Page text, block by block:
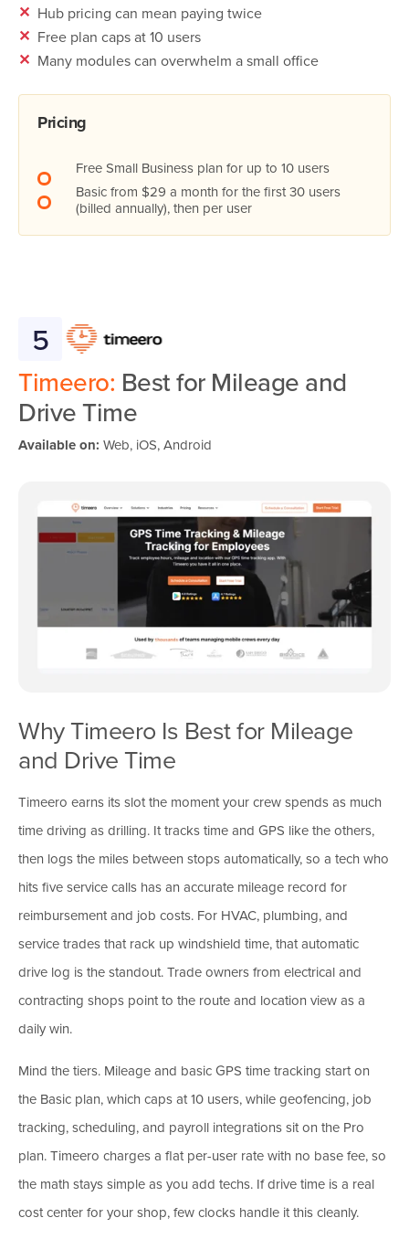
✕ Hub pricing can mean paying twice
✕ Free plan caps at 10 users
✕ Many modules can overwhelm a small office
Pricing
Free Small Business plan for up to 10 users
Basic from $29 a month for the first 30 users
(billed annually), then per user
5
Timeero: Best for Mileage and
Drive Time
Available on: Web, iOS, Android
Why Timeero Is Best for Mileage
and Drive Time
Timeero earns its slot the moment your crew spends as much
time driving as drilling. It tracks time and GPS like the others,
then logs the miles between stops automatically, so a tech who
hits five service calls has an accurate mileage record for
reimbursement and job costs. For HVAC, plumbing, and
service trades that rack up windshield time, that automatic
drive log is the standout. Trade owners from electrical and
contracting shops point to the route and location view as a
daily win.
Mind the tiers. Mileage and basic GPS time tracking start on
the Basic plan, which caps at 10 users, while geofencing, job
tracking, scheduling, and payroll integrations sit on the Pro
plan. Timeero charges a flat per-user rate with no base fee, so
the math stays simple as you add techs. If drive time is a real
cost center for your shop, few clocks handle it this cleanly.